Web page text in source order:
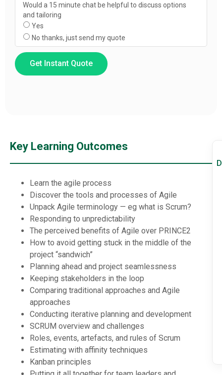
Would a 15 minute chat be helpful to discuss options
and tailoring
Yes
No thanks, just send my quote
Get Instant Quote
Key Learning Outcomes
Learn the agile process
Discover the tools and processes of Agile
Unpack Agile terminology — eg what is Scrum?
Responding to unpredictability
The perceived benefits of Agile over PRINCE2
How to avoid getting stuck in the middle of the
project “sandwich”
Planning ahead and project seamlessness
Keeping stakeholders in the loop
Comparing traditional approaches and Agile
approaches
Conducting iterative planning and development
SCRUM overview and challenges
Roles, events, artefacts, and rules of Scrum
Estimating with affinity techniques
Kanban principles